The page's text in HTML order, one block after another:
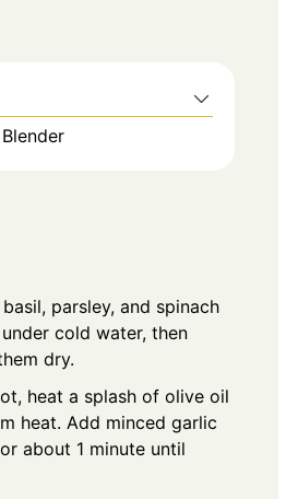
parsley, and spinach
cold water, then
dry.
heat a splash of olive oil
heat. Add minced garlic
about 1 minute until